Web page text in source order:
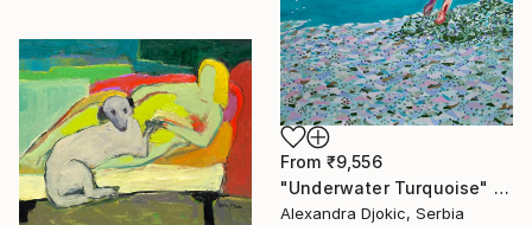
From ₹9,556
"Underwater Turquoise" Print
Alexandra Djokic, Serbia